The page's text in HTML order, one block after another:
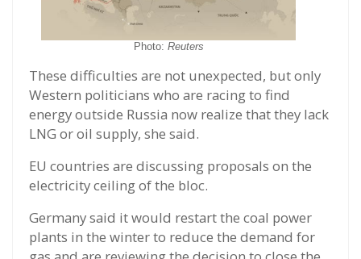
Photo: Reuters
These difficulties are not unexpected, but only
Western politicians who are racing to find
energy outside Russia now realize that they lack
LNG or oil supply, she said.
EU countries are discussing proposals on the
electricity ceiling of the bloc.
Germany said it would restart the coal power
plants in the winter to reduce the demand for